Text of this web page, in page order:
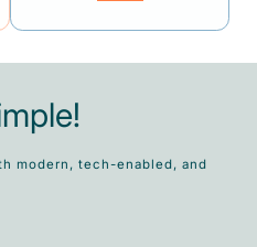
modern, tech-enabled, and